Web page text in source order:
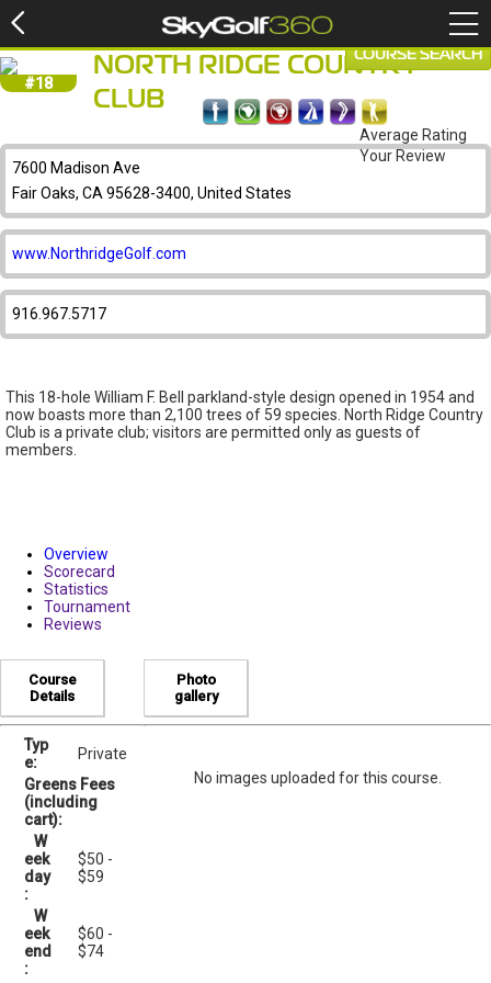
#18
NORTH RIDGE COUNTRY
CLUB
7600 Madison Ave
Fair Oaks, CA 95628-3400, United States
www.NorthridgeGolf.com
916.967.5717
This 18-hole William F. Bell parkland-style design opened in 1954 and
now boasts more than 2,100 trees of 59 species. North Ridge Country
Club is a private club; visitors are permitted only as guests of
members.
COURSE SEARCH
Average Rating
Your Review
Overview
Scorecard
Statistics
Tournament
Reviews
Course
Details
Typ
e:
Private
Greens Fees
(including
cart):
W
eek
day
:
$50 -
$59
W
eek
end
:
$60 -
$74
Photo
gallery
No images uploaded for this course.